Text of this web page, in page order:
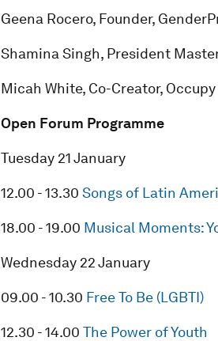
Geena Rocero, Founder,
Shamina Singh, President
Micah White, Co-Creator,
Open Forum Programme
Tuesday 21 January
12.00 - 13.30 Songs of Latin
18.00 - 19.00 Musical Moments:
Wednesday 22 January
09.00 - 10.30 Free To Be (LGBTI)
12.30 - 14.00 The Power of Youth